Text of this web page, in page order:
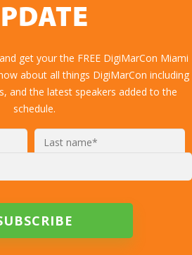
get your the FREE DigiMarCon Miami
about all things DigiMarCon including
and the latest speakers added to the
schedule.